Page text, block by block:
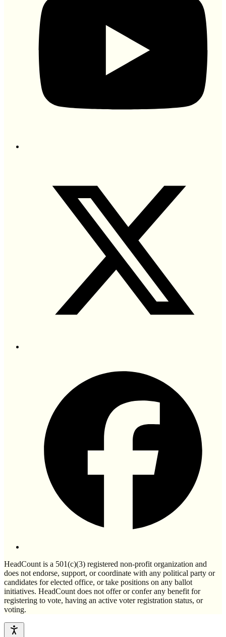
HeadCount is a 501(c)(3) registered non-profit organization and
does not endorse, support, or coordinate with any political party or
candidates for elected office, or take positions on any ballot
initiatives. HeadCount does not offer or confer any benefit for
registering to vote, having an active voter registration status, or
voting.